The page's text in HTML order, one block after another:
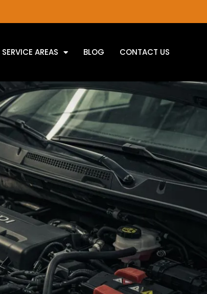
SERVICE AREAS BLOG CONTACT US